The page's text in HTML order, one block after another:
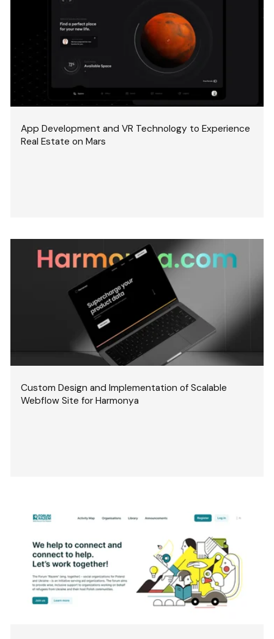
App Development and VR Technology to Experience
Real Estate on Mars
Custom Design and Implementation of Scalable
Webflow Site for Harmonya